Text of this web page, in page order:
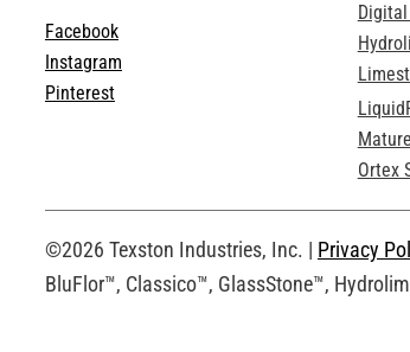
Facebook
Instagram
Pinterest
Ortex
©2026 Texston Industries, Inc. | Privacy
BluFlor™, Classico™, GlassStone™,